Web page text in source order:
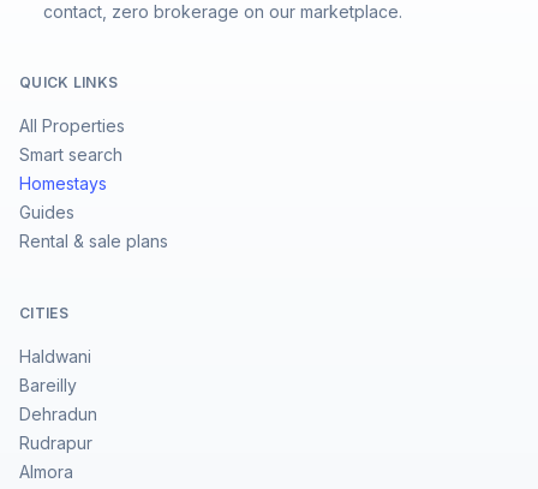
contact, zero brokerage on our marketplace.
QUICK LINKS
All Properties
Smart search
Homestays
Guides
Rental & sale plans
CITIES
Haldwani
Bareilly
Dehradun
Rudrapur
Almora